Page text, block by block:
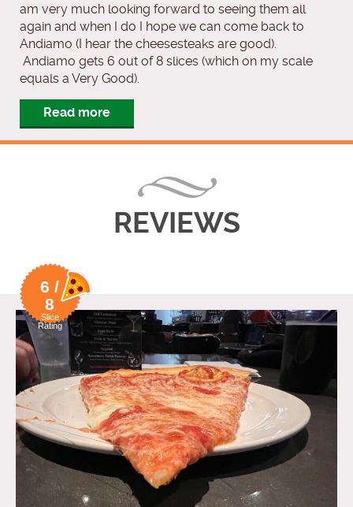
am very much looking forward to seeing them all
again and when I do I hope we can come back to
Andiamo (I hear the cheesesteaks are good).
Andiamo gets 6 out of 8 slices (which on my scale
equals a Very Good).
Read more
REVIEWS
6 /
8
Slice
Rating